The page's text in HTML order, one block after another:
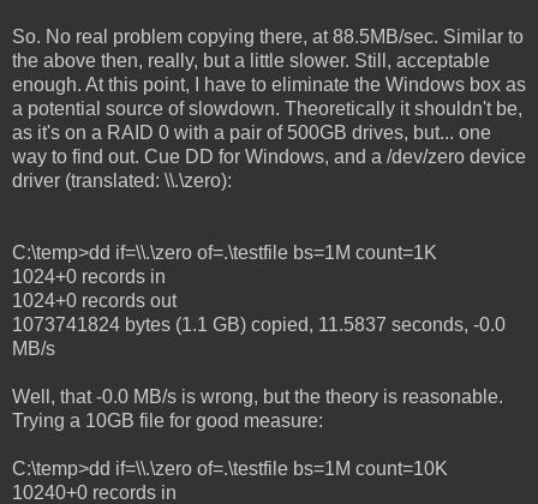
So. No real problem copying there, at 88.5MB/sec. Similar to
the above then, really, but a little slower. Still, acceptable
enough. At this point, I have to eliminate the Windows box as
a potential source of slowdown. Theoretically it shouldn't be,
as it's on a RAID 0 with a pair of 500GB drives, but... one
way to find out. Cue DD for Windows, and a /dev/zero device
driver (translated: \\.\zero):
C:\temp>dd if=\\.\zero of=.\testfile bs=1M count=1K
1024+0 records in
1024+0 records out
1073741824 bytes (1.1 GB) copied, 11.5837 seconds, -0.0
MB/s
Well, that -0.0 MB/s is wrong, but the theory is reasonable.
Trying a 10GB file for good measure:
C:\temp>dd if=\\.\zero of=.\testfile bs=1M count=10K
10240+0 records in